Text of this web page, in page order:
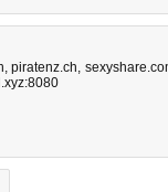
,piratenz.ch,